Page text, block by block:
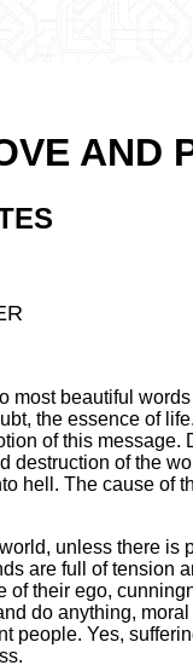
AND
most beautiful
the essence of
of this message.
destruction of the
hell. The cause of
unless there is
are full of tension
of their ego,
do anything,
people. Yes,